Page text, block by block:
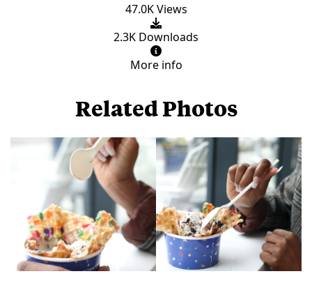
47.0K Views
2.3K Downloads
More info
Related Photos